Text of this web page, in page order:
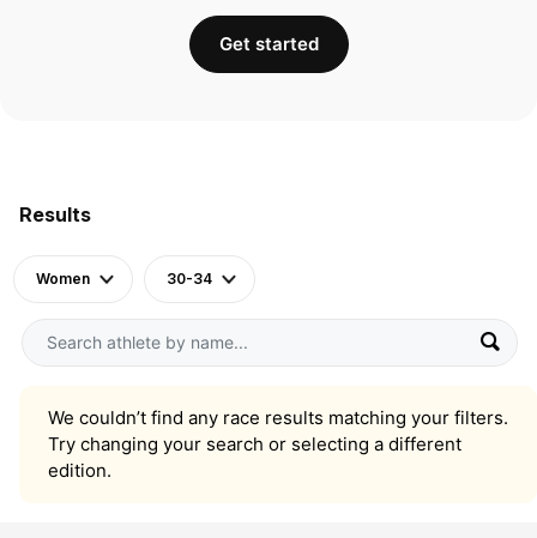
Results
Women 30-34
We couldn’t find any race results matching your filters.
Try changing your search or selecting a different
edition.
Get started